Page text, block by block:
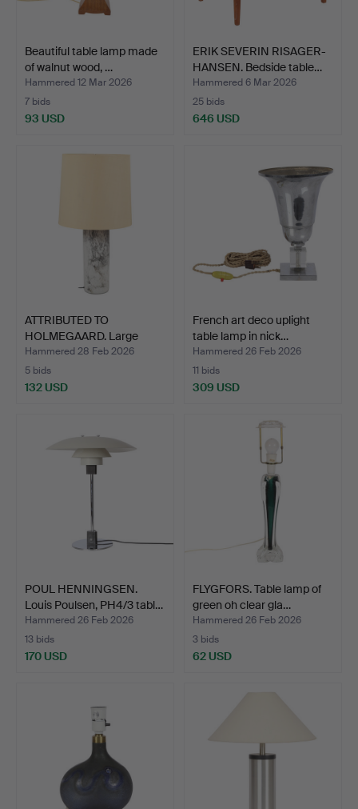
Beautiful table lamp made
of walnut wood, …
Hammered 12 Mar 2026
7 bids
93 USD
ERIK SEVERIN RISAGER-
HANSEN. Bedside table…
Hammered 6 Mar 2026
25 bids
646 USD
ATTRIBUTED TO
HOLMEGAARD. Large
table lamp…
Hammered 28 Feb 2026
5 bids
132 USD
French art deco uplight
table lamp in nick…
Hammered 26 Feb 2026
11 bids
309 USD
POUL HENNINGSEN.
Louis Poulsen, PH4/3 tabl…
Hammered 26 Feb 2026
13 bids
170 USD
FLYGFORS. Table lamp of
green oh clear gla…
Hammered 26 Feb 2026
3 bids
62 USD